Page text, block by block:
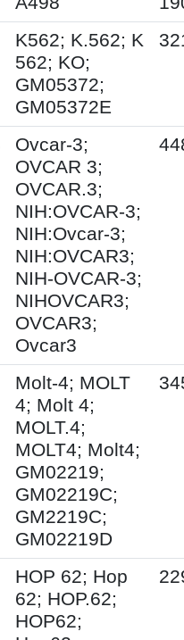
K562; K.562; K
562; KO;
GM05372;
GM05372E
Ovcar-3;
OVCAR 3;
OVCAR.3;
NIH:OVCAR-3;
NIH:Ovcar-3;
NIH:OVCAR3;
NIH-OVCAR-3;
NIHOVCAR3;
OVCAR3;
Ovcar3
Molt-4; MOLT
4; Molt 4;
MOLT.4;
MOLT4; Molt4;
GM02219;
GM02219C;
GM2219C;
GM02219D
HOP 62; Hop
62; HOP.62;
HOP62;